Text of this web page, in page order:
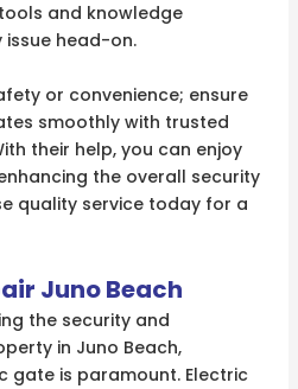
and knowledge
head-on.
or convenience; ensure
smoothly with trusted
their help, you can enjoy
the overall security
quality service today for a
Juno Beach
the security and
in Juno Beach,
gate is paramount. Electric